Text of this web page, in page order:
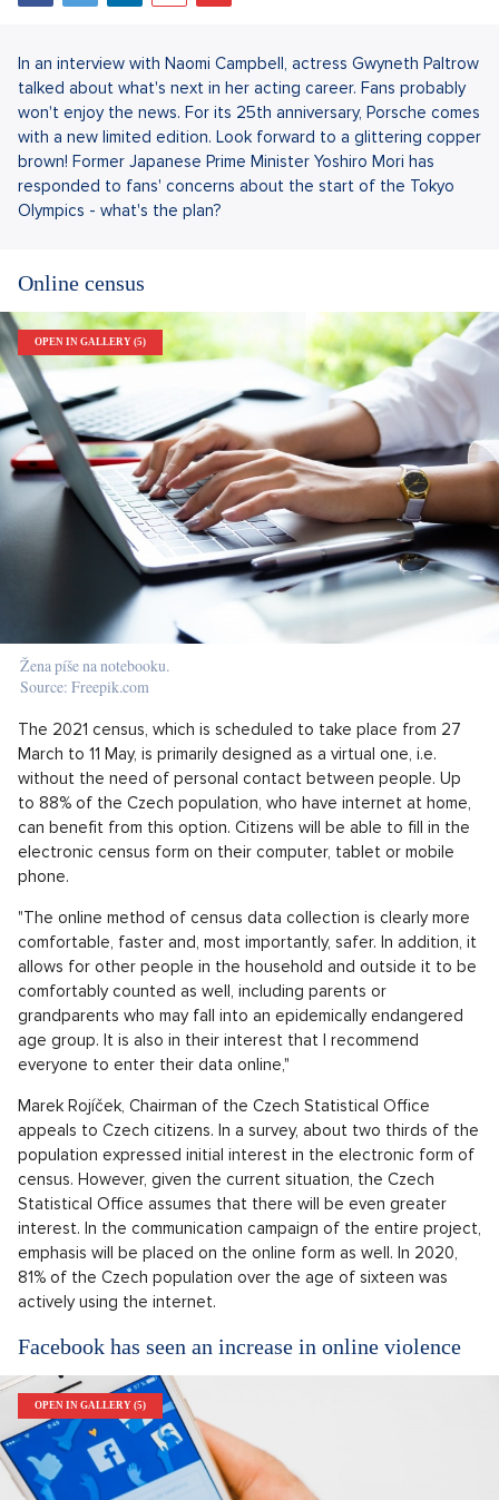
In an interview with Naomi Campbell, actress Gwyneth Paltrow
talked about what's next in her acting career. Fans probably
won't enjoy the news. For its 25th anniversary, Porsche comes
with a new limited edition. Look forward to a glittering copper
brown! Former Japanese Prime Minister Yoshiro Mori has
responded to fans' concerns about the start of the Tokyo
Olympics - what's the plan?
Online census
OPEN IN GALLERY (5)
Žena píše na notebooku.
Source: Freepik.com
The 2021 census, which is scheduled to take place from 27
March to 11 May, is primarily designed as a virtual one, i.e.
without the need of personal contact between people. Up
to 88% of the Czech population, who have internet at home,
can benefit from this option. Citizens will be able to fill in the
electronic census form on their computer, tablet or mobile
phone.
"The online method of census data collection is clearly more
comfortable, faster and, most importantly, safer. In addition, it
allows for other people in the household and outside it to be
comfortably counted as well, including parents or
grandparents who may fall into an epidemically endangered
age group. It is also in their interest that I recommend
everyone to enter their data online,"
Marek Rojíček, Chairman of the Czech Statistical Office
appeals to Czech citizens. In a survey, about two thirds of the
population expressed initial interest in the electronic form of
census. However, given the current situation, the Czech
Statistical Office assumes that there will be even greater
interest. In the communication campaign of the entire project,
emphasis will be placed on the online form as well. In 2020,
81% of the Czech population over the age of sixteen was
actively using the internet.
Facebook has seen an increase in online violence
OPEN IN GALLERY (5)